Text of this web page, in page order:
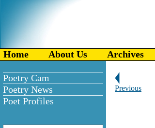
Home About Us Archives
Poetry Cam
Poetry News
Poet Profiles
Previous